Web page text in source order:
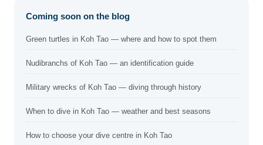
Coming soon on the blog
Green turtles in Koh Tao — where and how to spot them
Nudibranchs of Koh Tao — an identification guide
Military wrecks of Koh Tao — diving through history
When to dive in Koh Tao — weather and best seasons
How to choose your dive centre in Koh Tao